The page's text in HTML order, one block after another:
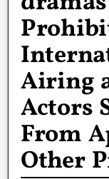
Airing
Actors
From
Other